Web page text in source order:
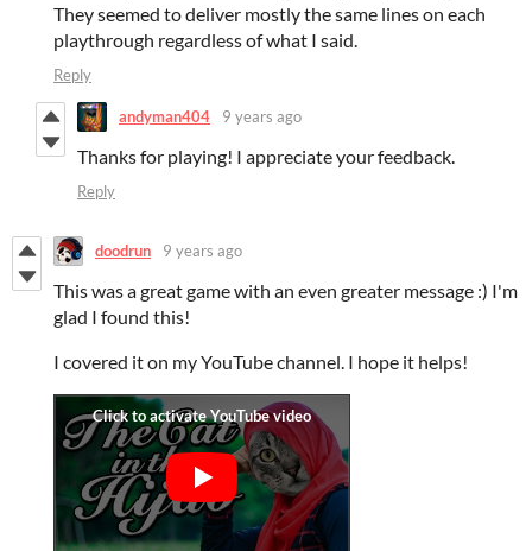
They seemed to deliver mostly the same lines on each
playthrough regardless of what I said.
Reply
andyman404 9 years ago
Thanks for playing! I appreciate your feedback.
Reply
doodrun 9 years ago
This was a great game with an even greater message :) I'm
glad I found this!
I covered it on my YouTube channel. I hope it helps!